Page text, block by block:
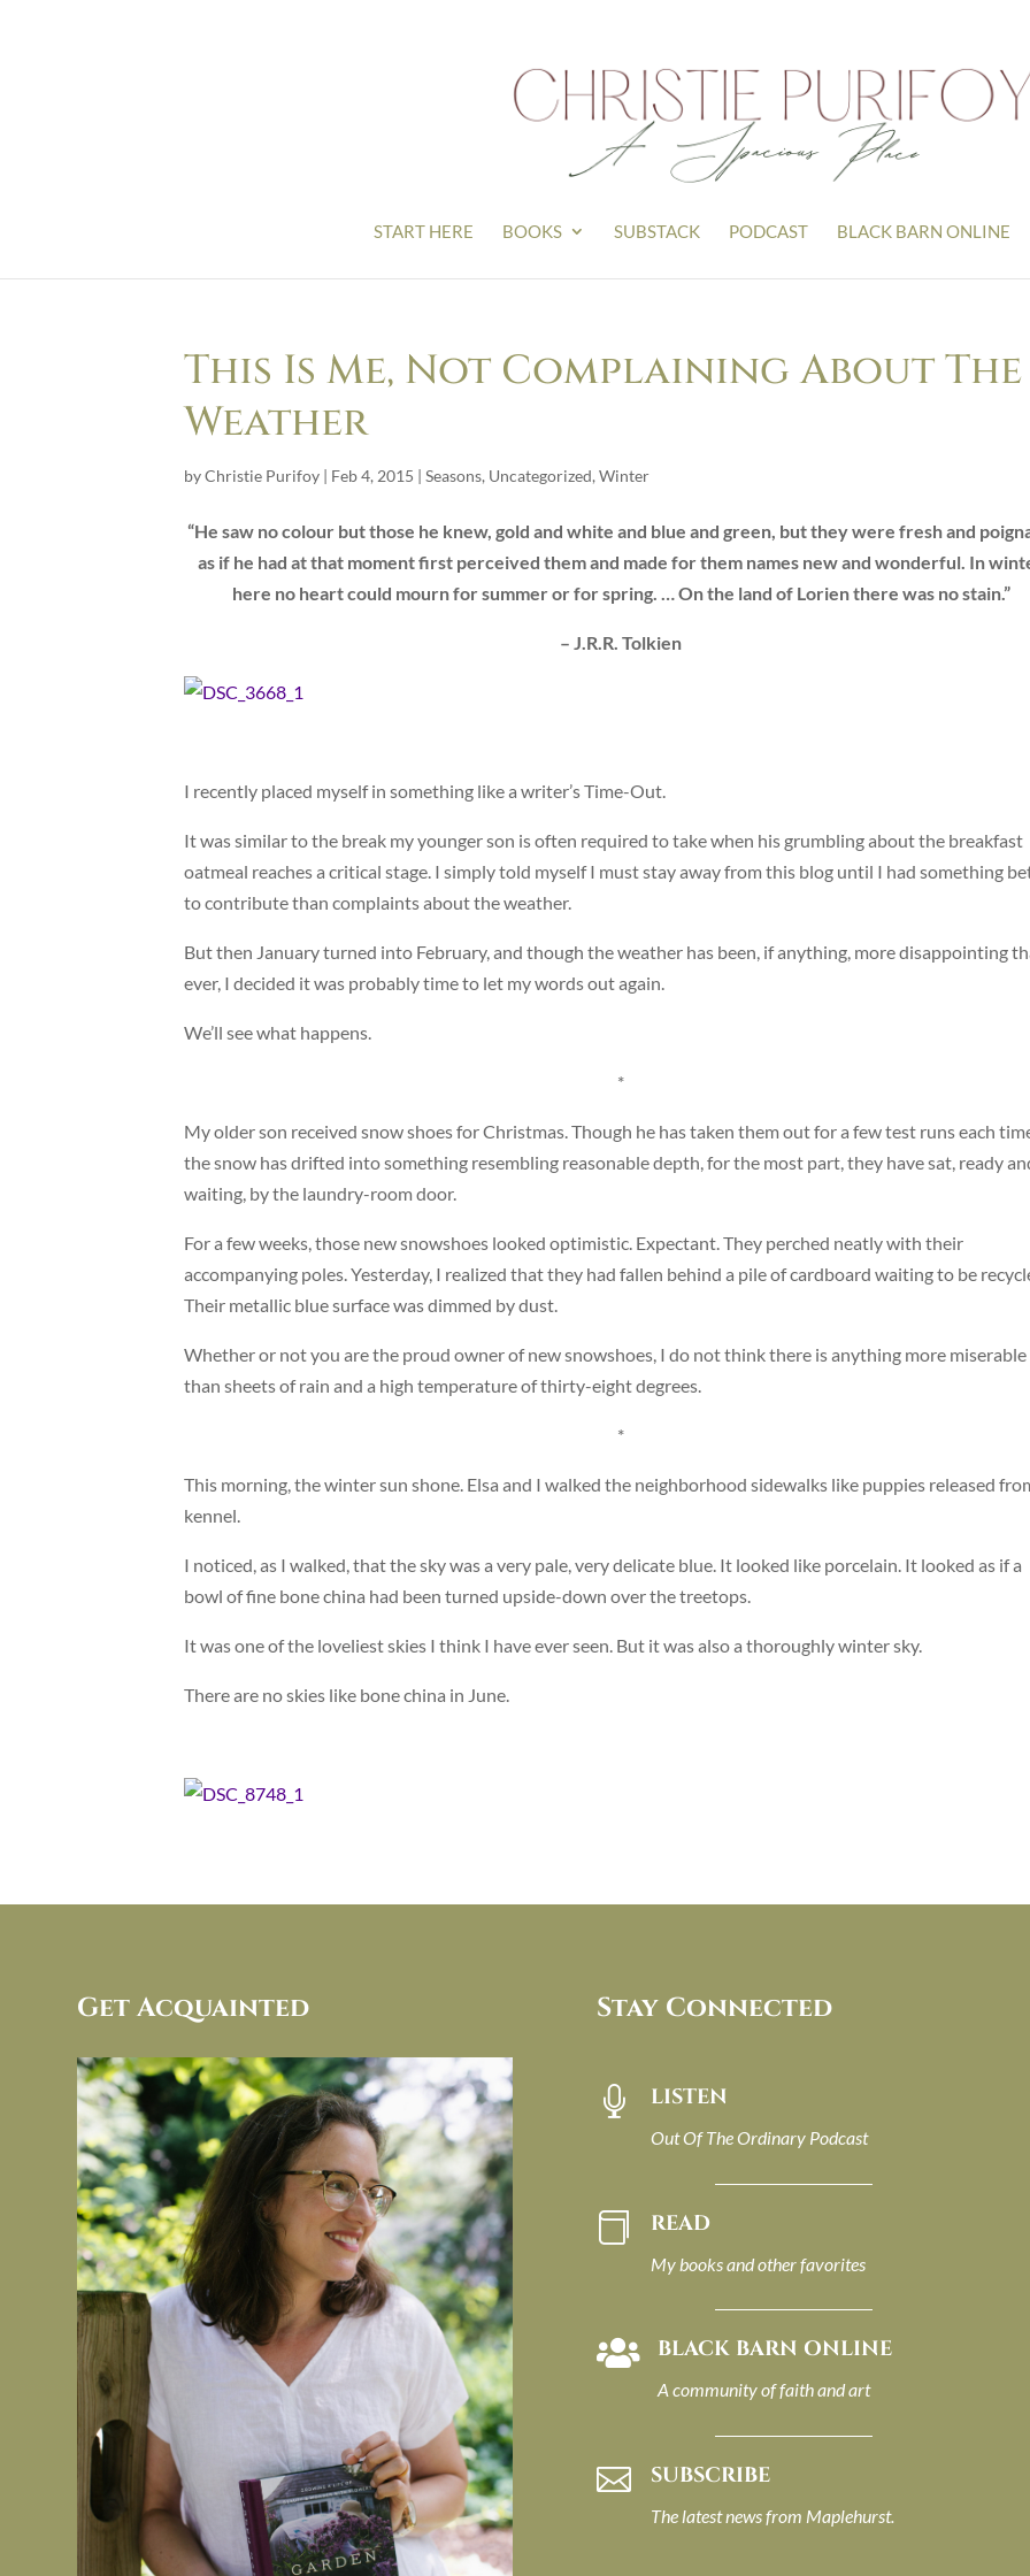
START HERE BOOKS SUBSTACK PODCAST BLACK BARN ONLINE
This Is Me, Not Complaining About The
Weather
byChristie Purifoy | Feb 4, 2015 | Seasons, Uncategorized, Winter
“He saw no colour but those he knew, gold and white and blue and green, but they were fresh and
as if he had at that moment first perceived them and made for them names new and wonderful. In
here no heart could mourn for summer or for spring. … On the land of Lorien there was no stain.”
– J.R.R. Tolkien
I recently placed myself in something like a writer’s Time-Out.
It was similar to the break my younger son is often required to take when his grumbling about the breakfast
oatmeal reaches a critical stage. I simply told myself I must stay away from this blog until I had something
to contribute than complaints about the weather.
But then January turned into February, and though the weather has been, if anything, more disappointing
ever, I decided it was probably time to let my words out again.
We’ll see what happens.
*
My older son received snow shoes for Christmas. Though he has taken them out for a few test runs each
the snow has drifted into something resembling reasonable depth, for the most part, they have sat, ready
waiting, by the laundry-room door.
For a few weeks, those new snowshoes looked optimistic. Expectant. They perched neatly with their
accompanying poles. Yesterday, I realized that they had fallen behind a pile of cardboard waiting to be
Their metallic blue surface was dimmed by dust.
Whether or not you are the proud owner of new snowshoes, I do not think there is anything more miserable
than sheets of rain and a high temperature of thirty-eight degrees.
*
This morning, the winter sun shone. Elsa and I walked the neighborhood sidewalks like puppies released
kennel.
I noticed, as I walked, that the sky was a very pale, very delicate blue. It looked like porcelain. It looked as if a
bowl of fine bone china had been turned upside-down over the treetops.
It was one of the loveliest skies I think I have ever seen. But it was also a thoroughly winter sky.
There are no skies like bone china in June.
Get Acquainted Stay Connected
 LISTEN
Out Of The Ordinary Podcast
 READ
My books and other favorites
 BLACK BARN ONLINE
A community of faith and art
 SUBSCRIBE
The latest news from Maplehurst.